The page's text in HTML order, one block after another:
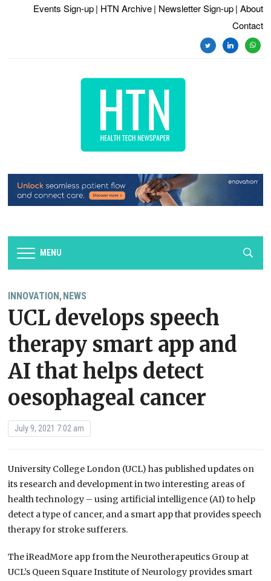
Events Sign-up | HTN Archive | Newsletter Sign-up | About
Contact
twitterlinkedin
MENU
INNOVATION , NEWS
UCL develops speech
therapy smart app and
AI that helps detect
oesophageal cancer
July 9, 2021 7:02 am
University College London (UCL) has published updates on
its research and development in two interesting areas of
health technology – using artificial intelligence (AI) to help
detect a type of cancer, and a smart app that provides speech
therapy for stroke sufferers.
The iReadMore app from the Neurotherapeutics Group at
UCL’s Queen Square Institute of Neurology provides smart